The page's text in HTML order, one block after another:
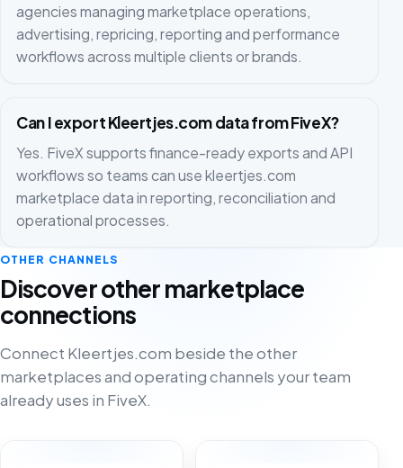
agencies managing marketplace operations,
advertising, repricing, reporting and performance
workflows across multiple clients or brands.
Can I export Kleertjes.com data from FiveX?
Yes. FiveX supports finance-ready exports and API
workflows so teams can use kleertjes.com
marketplace data in reporting, reconciliation and
operational processes.
OTHER CHANNELS
Discover other marketplace
connections
Connect Kleertjes.com beside the other
marketplaces and operating channels your team
already uses in FiveX.